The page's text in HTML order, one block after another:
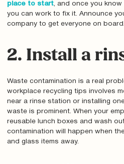
place to start, and once you
you can work to fix it. Announce
company to get everyone on board.
2. Install a
Waste contamination is a real
workplace recycling tips involves
near a rinse station or installing
waste is prominent. When your
reusable lunch boxes and wash
contamination will happen when
and glass items away.